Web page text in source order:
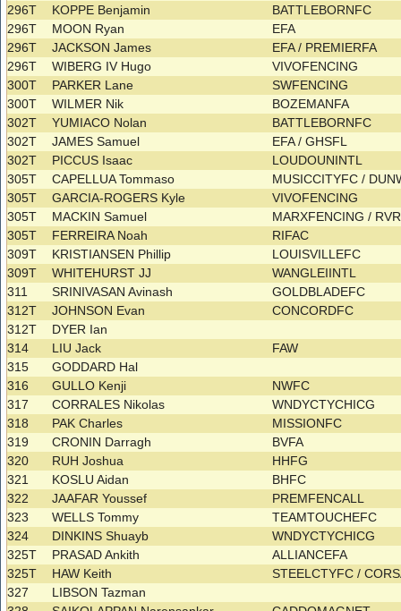
296T
KOPPE Benjamin
BATTLEBORNFC
296T
MOON Ryan
EFA
296T
JACKSON James
EFA / PREMIERFA
296T
WIBERG IV Hugo
VIVOFENCING
300T
PARKER Lane
SWFENCING
300T
WILMER Nik
BOZEMANFA
302T
YUMIACO Nolan
BATTLEBORNFC
302T
JAMES Samuel
EFA / GHSFL
302T
PICCUS Isaac
LOUDOUNINTL
305T
CAPELLUA Tommaso
MUSICCITYFC /
305T
GARCIA-ROGERS Kyle
VIVOFENCING
305T
MACKIN Samuel
MARXFENCING /
305T
FERREIRA Noah
RIFAC
309T
KRISTIANSEN Phillip
LOUISVILLEFC
309T
WHITEHURST JJ
WANGLEIINTL
311
SRINIVASAN Avinash
GOLDBLADEFC
312T
JOHNSON Evan
CONCORDFC
312T
DYER Ian
314
LIU Jack
FAW
315
GODDARD Hal
316
GULLO Kenji
NWFC
317
CORRALES Nikolas
WNDYCTYCHICG
318
PAK Charles
MISSIONFC
319
CRONIN Darragh
BVFA
320
RUH Joshua
HHFG
321
KOSLU Aidan
BHFC
322
JAAFAR Youssef
PREMFENCALL
323
WELLS Tommy
TEAMTOUCHEFC
324
DINKINS Shuayb
WNDYCTYCHICG
325T
PRASAD Ankith
ALLIANCEFA
325T
HAW Keith
STEELCTYFC /
327
LIBSON Tazman